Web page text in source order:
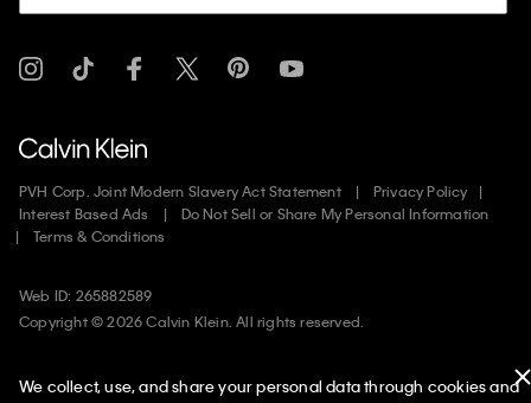
PVH Corp. Joint Modern Slavery Act Statement
Privacy Policy
Interest Based Ads
Do Not Sell or Share My Personal Information
Terms & Conditions
Web ID: 265882589
Copyright ©2026Calvin Klein. All rights reserved.
We collect, use, and share your personal data through cookies and